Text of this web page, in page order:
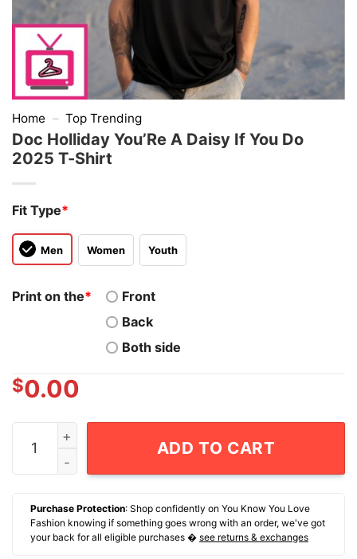
Home – Top Trending
Doc Holliday You’Re A Daisy If You Do
2025 T-Shirt
Fit Type*
Men Women Youth
Print on the*
Front
Back
Both side
$0.00
Doc Holliday You'Re A Daisy If You Do 2025 T-Shirt
ADD TO CART
Purchase Protection: Shop confidently on You Know You Love
Fashion knowing if something goes wrong with an order, we've got
your back for all eligible purchases � see returns & exchanges